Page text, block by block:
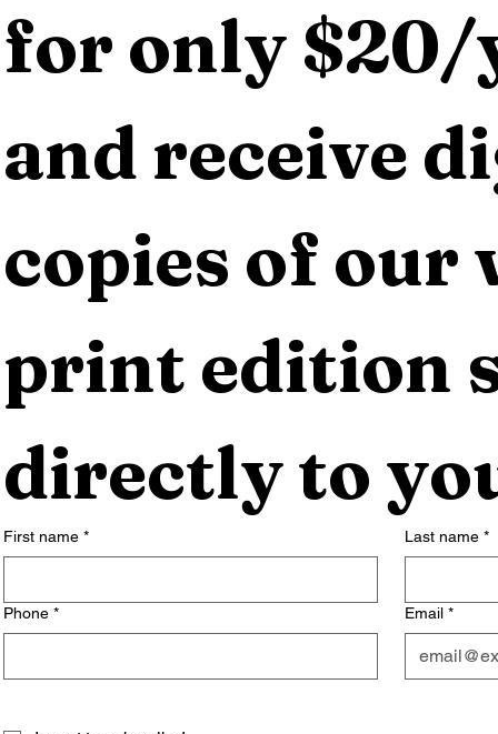
for only $20/
and receive
copies of our
print edition
directly to
First name * Last name *
Phone * Email *